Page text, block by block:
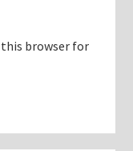
this browser for